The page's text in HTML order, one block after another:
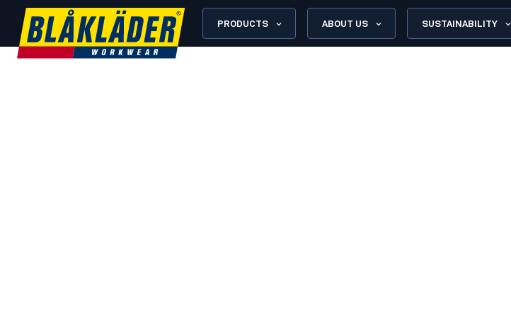
PRODUCTS ABOUT US SUSTAINABILITY